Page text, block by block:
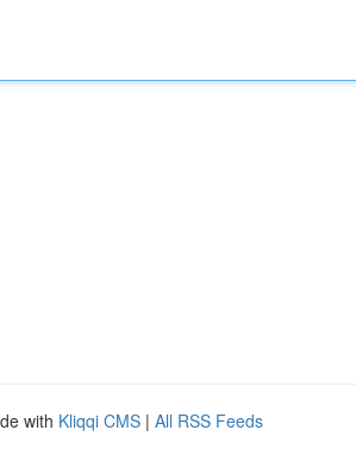
with Kliqqi CMS | All RSS Feeds